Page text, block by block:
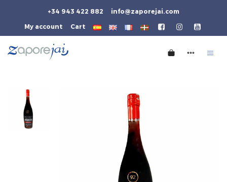
+34 943 422 882 info@zaporejai.com
My account Cart